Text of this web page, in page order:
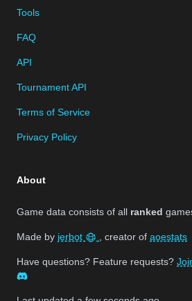
Tools
FAQ
API
Tournament API
Terms of Service
Privacy Policy
About
Game data consists of all ranked
Made by jerbot , creator of aoestats
Have questions? Feature requests?